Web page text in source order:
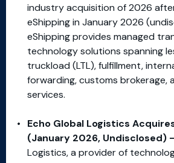
industry acquisition of 2026
eShipping in January 2026
eShipping provides managed
technology solutions spanning
truckload (LTL), fulfillment,
forwarding, customs brokerage,
services.
Echo Global Logistics
(January 2026, Undisclosed)
Logistics, a provider of